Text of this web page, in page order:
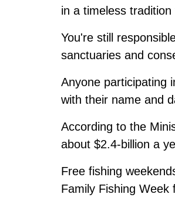
in a timeless
You're still
sanctuaries and
Anyone participating
with their name and
According to the
about $2.4-billion a
Free fishing
Family Fishing Week